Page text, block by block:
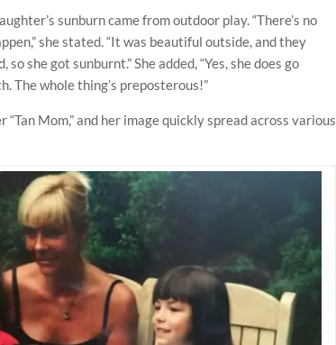
sunburn came from outdoor play. “There’s no
she stated. “It was beautiful outside, and they
she got sunburnt.” She added, “Yes, she does go
The whole thing’s preposterous!”
Mom,” and her image quickly spread across various